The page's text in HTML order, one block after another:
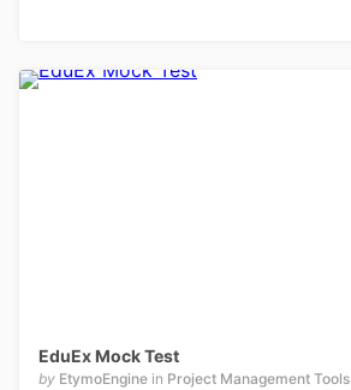
EduEx Mock Test
by EtymoEngine in Project Management Tools